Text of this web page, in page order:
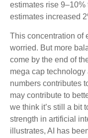
estimates rise 9–10%
estimates increased
This concentration of
worried. But more
come by the end of
mega cap
numbers contributes
may contribute to
we think it’s still a bit
strength in artificial
illustrates, AI has